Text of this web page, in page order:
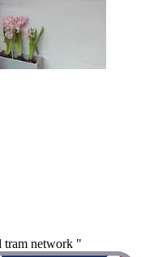
tram network "